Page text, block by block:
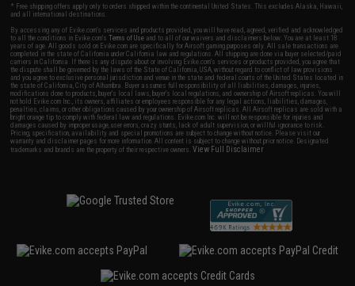
* Free shipping offers apply only to orders shipped within the continental United States. This excludes Alaska, Hawaii,
and all international destinations.
By accessing any of Evike.com's services and products provided, you will have read, agreed, verified and acknowledged
to all the conditions in Evike.com'sTerms of Use and to all of our waivers and disclaimers below: You are at least 18
years of age. All goods sold on Evike.com are specifically for Airsoft gaming purposes only. All sale transactions are
completed in the state of California under California law and regulations. All shipping are done via buyer selected/paid
carriers in California. If there is any dispute about or involving Evike.com's services or products provided, you agree that
the dispute shall be governed by the laws of the State of California, USA, without regard to conflict of law provisions
and you agree to exclusive personal jurisdiction and venue in the state and federal courts of the United States located in
the state of California, City of Alhambra. Buyer assumes full responsibility of all liabilities, damages, injuries,
modifications done to products, buyer's local laws, buyer's local regulations, and ownership of Airsoft replicas. You will
not hold Evike.com Inc., its owners, affiliates or employees responsible for any legal actions, liabilities, damages,
penalties, claims, or other obligations caused by your ownership of Airsoft replicas. All Airsoft replicas are sold with a
bright orange tip to comply with federal law and regulations. Evike.com Inc. will not be responsible for injuries and
damages caused by improper usage, user errors, crazy stunts, lack of adult supervision, or willful ignorance to risk.
Pricing, specification, availability and special promotions are subject to change without notice. Please visit our
warranty and disclaimer pages for more information. All content is subject to change without prior notice. Designated
trademarks and brands are the property of their respective owners.View Full Disclaimer